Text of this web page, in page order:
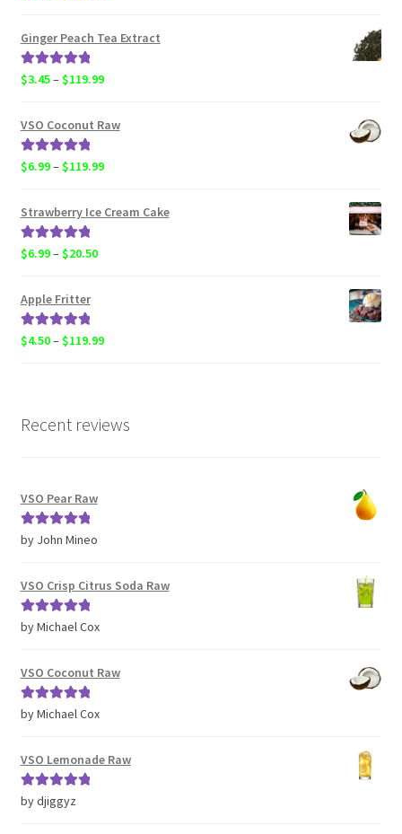
$6.99
Ginger Peach Tea Extract
Rated
5.00
$3.45–$119.99Price
$3.45
VSO Coconut Raw
Rated
5.00
$6.99–$119.99Price
$6.99
Strawberry Ice Cream Cake
Rated
5.00
$6.99–$20.50Price
Apple Fritter
Rated
5.00
$4.50–$119.99Price
$119.99
Recent reviews
VSO Pear Raw
Rated5out
by John Mineo
VSO Crisp Citrus Soda Raw
Rated5out
by Michael Cox
VSO Coconut Raw
Rated5out
by Michael Cox
VSO Lemonade Raw
Rated5out
by djiggyz